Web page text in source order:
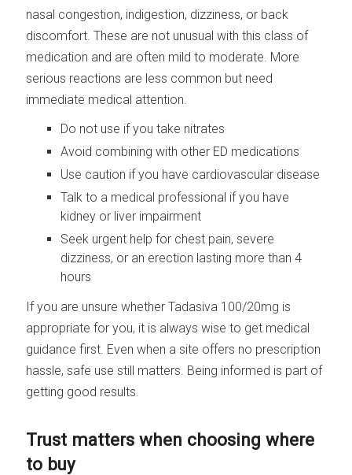
nasal congestion, indigestion, dizziness, or back
discomfort. These are not unusual with this class of
medication and are often mild to moderate. More
serious reactions are less common but need
immediate medical attention.
Do not use if you take nitrates
Avoid combining with other ED medications
Use caution if you have cardiovascular disease
Talk to a medical professional if you have
kidney or liver impairment
Seek urgent help for chest pain, severe
dizziness, or an erection lasting more than 4
hours
If you are unsure whether Tadasiva 100/20mg is
appropriate for you, it is always wise to get medical
guidance first. Even when a site offers no prescription
hassle, safe use still matters. Being informed is part of
getting good results.
Trust matters when choosing where
to buy